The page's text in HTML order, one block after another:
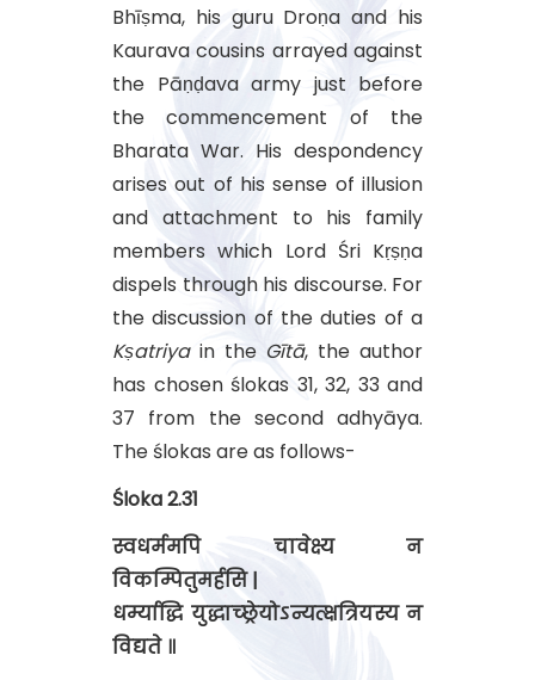
Bhīṣma, his guru Droṇa and his
Kaurava cousins arrayed against
the Pāṇḍava army just before
the commencement of the
Bharata War. His despondency
arises out of his sense of illusion
and attachment to his family
members which Lord Śri Kṛṣṇa
dispels through his discourse. For
the discussion of the duties of a
Kṣatriyain the Gītā, the author
has chosen ślokas 31, 32, 33 and
37 from the second adhyāya.
The ślokas are as follows-
Śloka 2.31
स्वधर्ममपि चावेक्ष्य न
विकम्पितुमर्हसि |
धर्म्याद्धि युद्धाच्छ्रेयोऽन्यत्क्षत्रियस्य न
विद्यते ॥